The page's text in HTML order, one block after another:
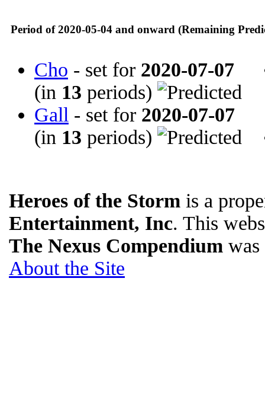
Period of 2020-05-04 and onward (Remaining
Cho - set for 2020-07-07
(in 13 periods)
Gall - set for 2020-07-07
(in 13 periods)
Heroes of the Storm is a
Entertainment, Inc. This
The Nexus Compendium
About the Site